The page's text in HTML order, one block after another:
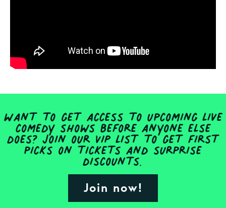
Want to get access to upcoming live
comedy shows before anyone else
does? Join our VIP list to get first
picks on tickets and surprise
discounts.
Join now!